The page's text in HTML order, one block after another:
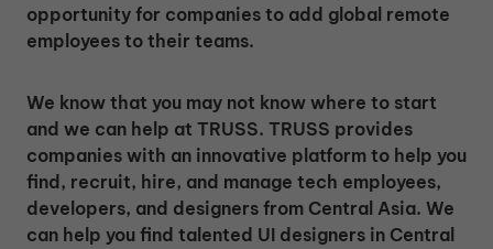
opportunity for companies to add global remote
employees to their teams.
We know that you may not know where to start
and we can help at TRUSS. TRUSS provides
companies with an innovative platform to help you
find, recruit, hire, and manage tech employees,
developers, and designers from Central Asia. We
can help you find talented UI designers in Central